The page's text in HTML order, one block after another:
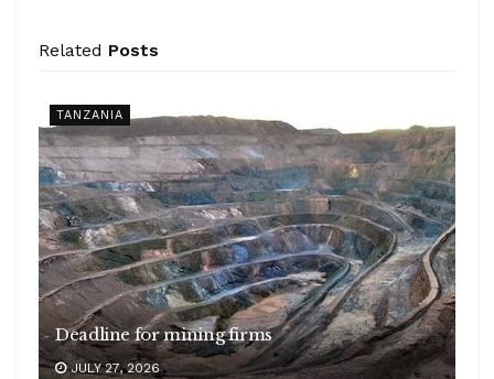
Related Posts
TANZANIA
Deadline for mining firms
JULY 27, 2026